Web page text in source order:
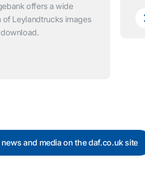
offers a wide
of Leylandtrucks images
and media on the daf.co.uk site